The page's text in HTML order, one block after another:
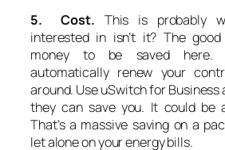
5. Cost. This is probably
interested in isn’t it? The
money to be saved here.
automatically renew your
around. Use uSwitch for Business
they can save you. It could be
That’s a massive saving on a
let alone on your energy bills.